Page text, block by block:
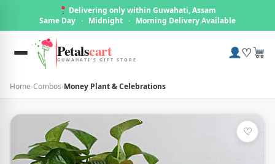
Delivering only within Guwahati, Assam
Same Day · Midnight · Morning Delivery Available
Petalscart
GUWAHATI'S GIFT STORE ♡
Home›Combos›Money Plant & Celebrations
♡